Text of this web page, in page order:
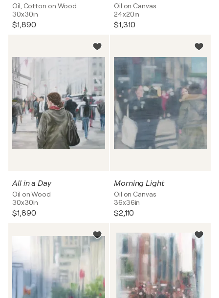
Oil, Cotton on Wood
30x30in
$1,890
Oil on Canvas
24x20in
$1,310
All in a Day
Oil on Wood
30x30in
$1,890
Morning Light
Oil on Canvas
36x36in
$2,110